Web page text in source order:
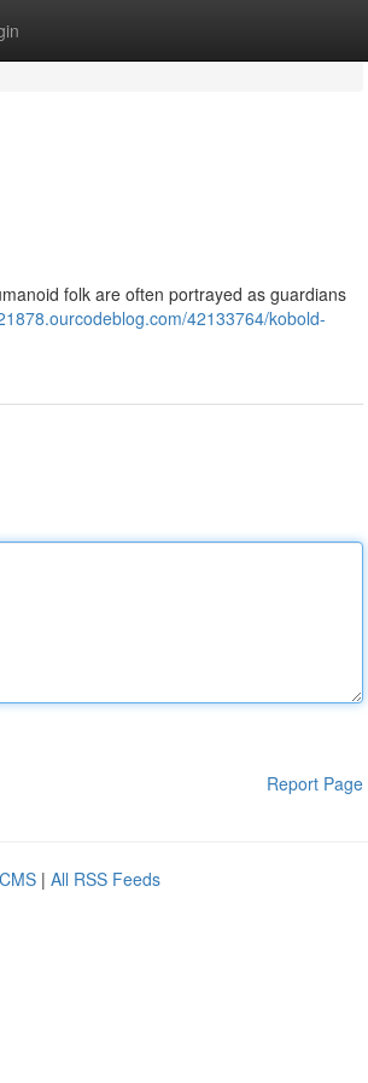
folk are often portrayed as guardians
42133764/kobold-
Report Page
| All RSS Feeds